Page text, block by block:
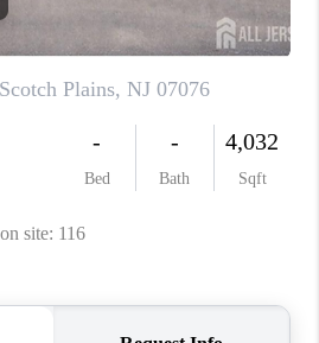
CAREERS
ABOUT PLACE
CONNECT
TOP AREAS